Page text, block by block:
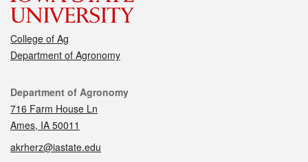
College of Ag
Department of Agronomy
Contact
Department of Agronomy
716 Farm House Ln
Ames, IA 50011
akrherz@iastate.edu